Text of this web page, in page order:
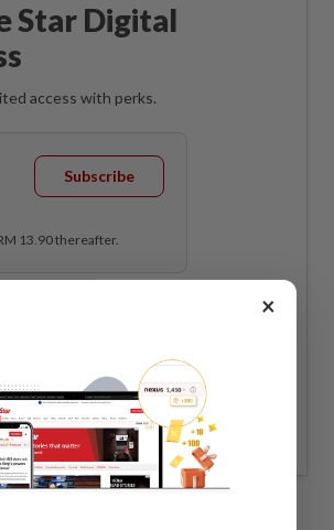
Star Digital
access with perks.
Subscribe
13.90 thereafter.
148 thereafter.
×